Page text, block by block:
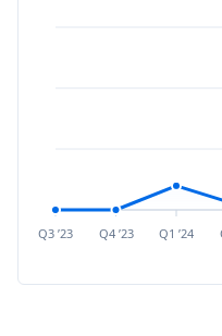
Q3 ’23 Q4 ’23 Q1 ’24